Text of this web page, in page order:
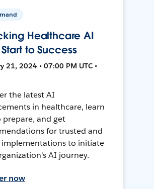
Healthcare AI
to Success
21, 2024 • 07:00 PM UTC •
the latest AI
in healthcare, learn
prepare, and get
for trusted and
implementations to initiate
AI journey.
now